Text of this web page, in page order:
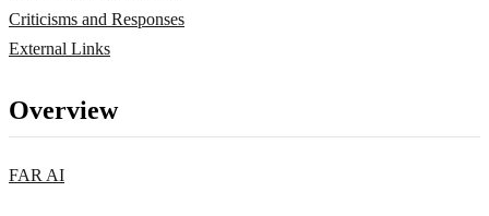
Criticisms and Responses
External Links
Overview
FAR AI